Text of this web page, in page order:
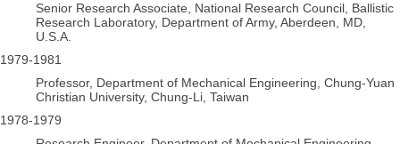
Senior Research Associate, National Research Council, Ballistic
Research Laboratory, Department of Army, Aberdeen, MD,
U.S.A.
1979-1981
Professor, Department of Mechanical Engineering, Chung-Yuan
Christian University, Chung-Li, Taiwan
1978-1979